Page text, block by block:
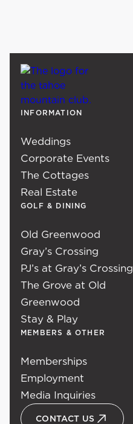
INFORMATION
Weddings
Corporate Events
The Cottages
Real Estate
GOLF & DINING
Old Greenwood
Gray’s Crossing
PJ’s at Gray’s Crossing
The Grove at Old
Greenwood
Stay & Play
MEMBERS & OTHER
Memberships
Employment
Media Inquiries
CONTACT US